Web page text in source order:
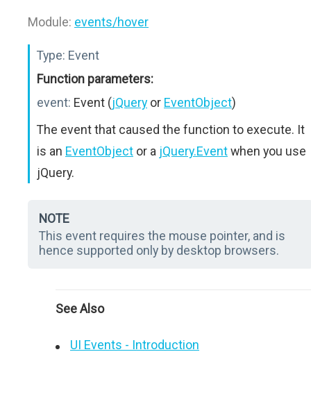
Module: events/hover
Type: Event
Function parameters:
event: Event (jQuery or EventObject)
The event that caused the function to execute. It
is an EventObject or a jQuery.Eventwhen you use
jQuery.
NOTE
This event requires the mouse pointer, and is
hence supported only by desktop browsers.
See Also
UI Events - Introduction